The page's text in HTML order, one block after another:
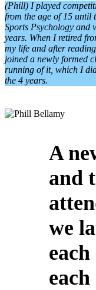
(Phill) I played
from the age of 15 until
Sports Psychology and
years. When I retired
my life and after
joined a newly formed
running of it, which I
the 4 years.
A
and
we